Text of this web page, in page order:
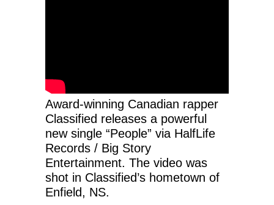
Award-winning Canadian rapper
Classified releases a powerful
new single “People” via HalfLife
Records / Big Story
Entertainment. The video was
shot in Classified’s hometown of
Enfield, NS.